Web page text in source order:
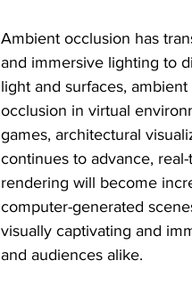
Ambient occlusion has
and immersive lighting to
light and surfaces,
occlusion in virtual
games, architectural
continues to advance,
rendering will become
computer-generated
visually captivating and
and audiences alike.